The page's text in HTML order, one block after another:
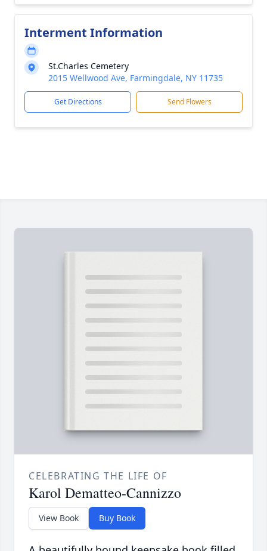
Interment Information
St.Charles Cemetery
2015 Wellwood Ave, Farmingdale, NY 11735
Get Directions Send Flowers
CELEBRATING THE LIFE OF
Karol Dematteo-Cannizzo
View Book Buy Book